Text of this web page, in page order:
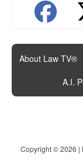
About Law TV®
A.I.
Copyright © 2026 |